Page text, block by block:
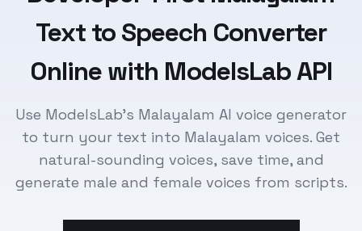
Text to Speech Converter
Online with ModelsLab API
Use ModelsLab's Malayalam AI voice generator
to turn your text into Malayalam voices. Get
natural-sounding voices, save time, and
generate male and female voices from scripts.